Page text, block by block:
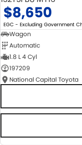
$8,650
EGC - Excluding Government
Wagon
Automatic
1.8 L 4 Cyl
197209
National Capital Toyota